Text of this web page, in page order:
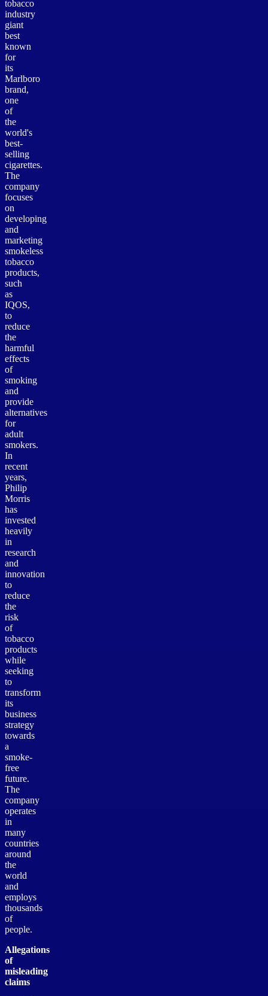
tobacco
industry
giant
best
known
for
its
Marlboro
brand,
one
of
the
world's
best-
selling
cigarettes.
The
company
focuses
on
developing
and
marketing
smokeless
tobacco
products,
such
as
IQOS,
to
reduce
the
harmful
effects
of
smoking
and
provide
alternatives
for
adult
smokers.
In
recent
years,
Philip
Morris
has
invested
heavily
in
research
and
innovation
to
reduce
the
risk
of
tobacco
products
while
seeking
to
transform
its
business
strategy
towards
a
smoke-
free
future.
The
company
operates
in
many
countries
around
the
world
and
employs
thousands
of
people.
Allegations
of
misleading
claims